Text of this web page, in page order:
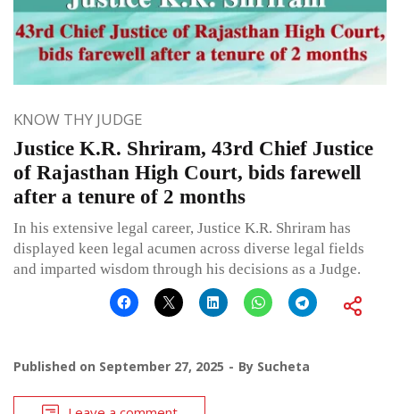
KNOW THY JUDGE
Justice K.R. Shriram, 43rd Chief Justice
of Rajasthan High Court, bids farewell
after a tenure of 2 months
In his extensive legal career, Justice K.R. Shriram has
displayed keen legal acumen across diverse legal fields
and imparted wisdom through his decisions as a Judge.
Published on September 27, 2025 By Sucheta